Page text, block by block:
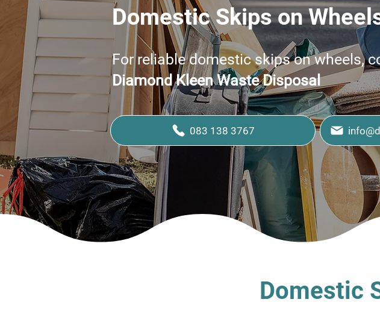
Domestic Skips on
For reliable domestic skips on wheels,
Diamond Kleen Waste Disposal
083 138 3767
Domestic